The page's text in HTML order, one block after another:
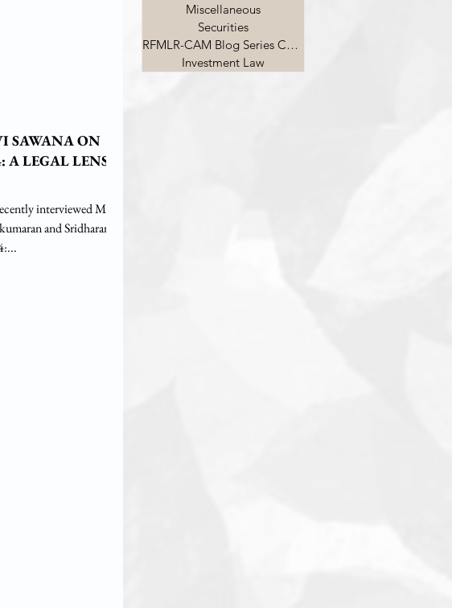
SAWANA ON
LEGAL LENS
interviewed Mr.
and Sridharan on
Miscellaneous
Securities
RFMLR-CAM Blog Series Competition
Investment Law